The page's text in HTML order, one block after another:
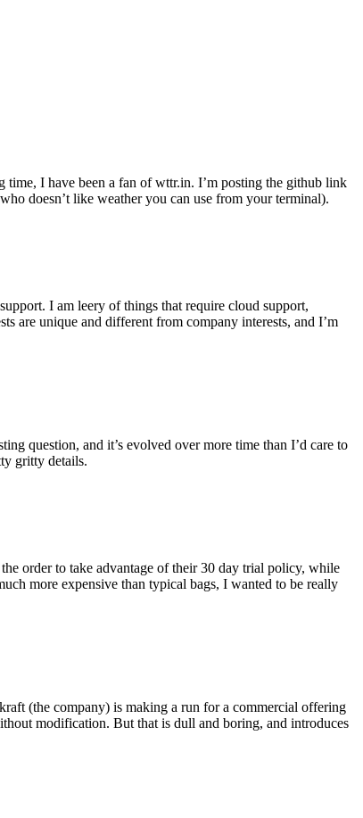
I have been a fan of wttr.in. I’m posting the github link
doesn’t like weather you can use from your terminal).
I am leery of things that require cloud support,
are unique and different from company interests, and I’m
question, and it’s evolved over more time than I’d care to
gritty details.
order to take advantage of their 30 day trial policy, while
more expensive than typical bags, I wanted to be really
(the company) is making a run for a commercial offering
modification. But that is dull and boring, and introduces